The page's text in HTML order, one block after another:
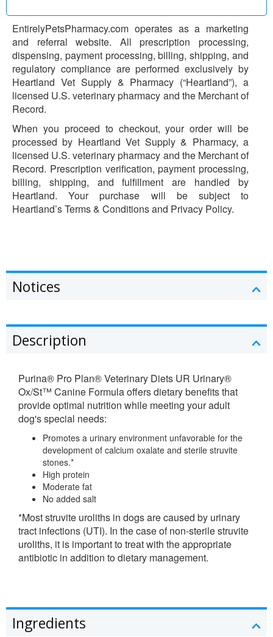
EntirelyPetsPharmacy.com operates as a marketing
and referral website. All prescription processing,
dispensing, payment processing, billing, shipping, and
regulatory compliance are performed exclusively by
Heartland Vet Supply & Pharmacy (“Heartland”), a
licensed U.S. veterinary pharmacy and the Merchant of
Record.
When you proceed to checkout, your order will be
processed by Heartland Vet Supply & Pharmacy, a
licensed U.S. veterinary pharmacy and the Merchant of
Record. Prescription verification, payment processing,
billing, shipping, and fulfillment are handled by
Heartland. Your purchase will be subject to
Heartland’s Terms & Conditions and Privacy Policy.
Notices
Description
Purina® Pro Plan®Veterinary Diets UR Urinary®
Ox/St™ Canine Formula offers dietary benefits that
provide optimal nutrition while meeting your adult
dog's special needs:
Promotes a urinary environment unfavorable for the
development of calcium oxalate and sterile struvite
stones.*
High protein
Moderate fat
No added salt
*Most struvite uroliths in dogs are caused by urinary
tract infections (UTI). In the case of non-sterile struvite
uroliths, it is important to treat with the appropriate
antibiotic in addition to dietary management.
Ingredients